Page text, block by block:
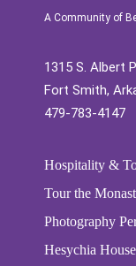
A Community of
1315 S. Albert
Fort Smith,
479-783-4147
Hospitality &
Tour the
Photography
Hesychia House